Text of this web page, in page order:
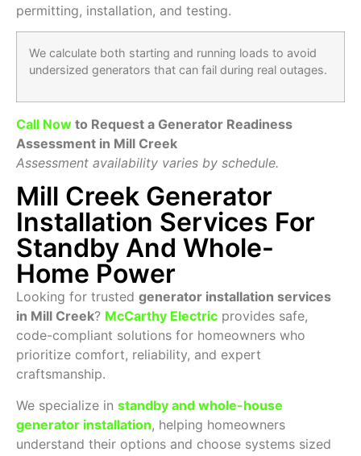
permitting, installation, and testing.
We calculate both starting and running loads to avoid
undersized generators that can fail during real outages.
Call Now to Request a Generator Readiness
Assessment in Mill Creek
Assessment availability varies by schedule.
Mill Creek Generator
Installation Services For
Standby And Whole-
Home Power
Looking for trusted generator installation services
in Mill Creek? McCarthy Electric provides safe,
code-compliant solutions for homeowners who
prioritize comfort, reliability, and expert
craftsmanship.
We specialize in standby and whole-house
generator installation, helping homeowners
understand their options and choose systems sized